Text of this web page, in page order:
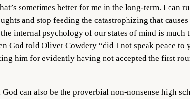
sometimes better for me in the long-term. I can
and stop feeding the catastrophizing that
internal psychology of our states of mind is much
God told Oliver Cowdery “did I not speak peace to
him for evidently having not accepted the first
can also be the proverbial non-nonsense high